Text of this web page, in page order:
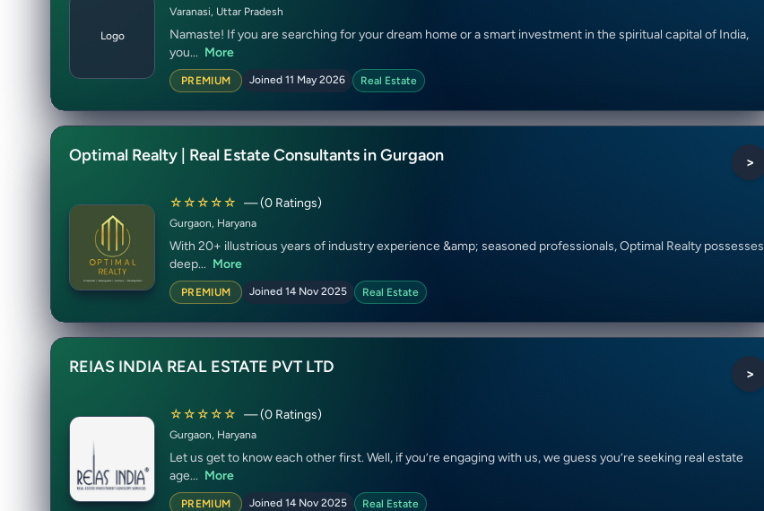
Logo
Varanasi, Uttar Pradesh
Namaste! If you are searching for your dream home or a smart investment in the spiritual capital of India,
you... More
PREMIUM Joined 11 May 2026 Real Estate
Optimal Realty | Real Estate Consultants in Gurgaon >
☆☆☆☆☆ — (0 Ratings)
Gurgaon, Haryana
With 20+ illustrious years of industry experience &amp; seasoned professionals, Optimal Realty possesses
deep... More
PREMIUM Joined 14 Nov 2025 Real Estate
REIAS INDIA REAL ESTATE PVT LTD >
☆☆☆☆☆ — (0 Ratings)
Gurgaon, Haryana
Let us get to know each other first. Well, if you’re engaging with us, we guess you’re seeking real estate
age... More
PREMIUM Joined 14 Nov 2025 Real Estate